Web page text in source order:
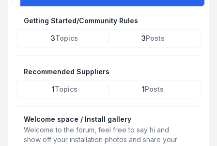
Getting Started/Community Rules
3Topics 3Posts
Recommended Suppliers
1Topics 1Posts
Welcome space / Install gallery
Welcome to the forum, feel free to say hi and
show off your installation photos and share your